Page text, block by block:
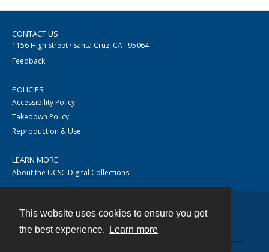
This website uses cookies to ensure you get
the best experience.
Learn more
CONTACT US
1156 High Street · Santa Cruz, CA · 95064
Feedback
POLICIES
Accessibility Policy
Takedown Policy
Reproduction & Use
LEARN MORE
About the UCSC Digital Collections